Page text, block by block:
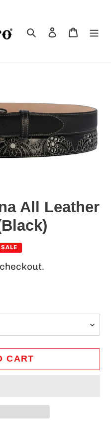
SearchLog in Cart
All Leather
SALE
CART